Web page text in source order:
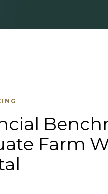
Farm